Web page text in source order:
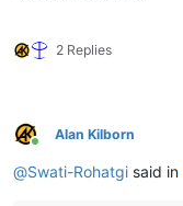
2 Replies
Online
Alan Kilborn
@Swati-Rohatgi said in